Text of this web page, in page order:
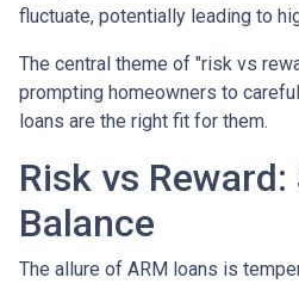
fluctuate, potentially leading to
The central theme of "risk vs
prompting homeowners to
loans are the right fit for them.
Risk vs
Balance
The allure of ARM loans is